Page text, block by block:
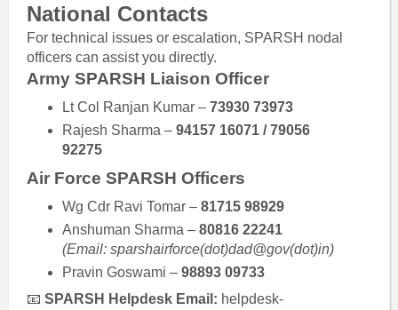
National Contacts
For technical issues or escalation, SPARSH nodal
officers can assist you directly.
Army SPARSH Liaison Officer
Lt Col Ranjan Kumar – 73930 73973
Rajesh Sharma – 94157 16071 / 79056
92275
Air Force SPARSH Officers
Wg Cdr Ravi Tomar – 81715 98929
Anshuman Sharma – 80816 22241
(Email: sparshairforce(dot)dad@gov(dot)in)
Pravin Goswami – 98893 09733
📧 SPARSH Helpdesk Email: helpdesk-